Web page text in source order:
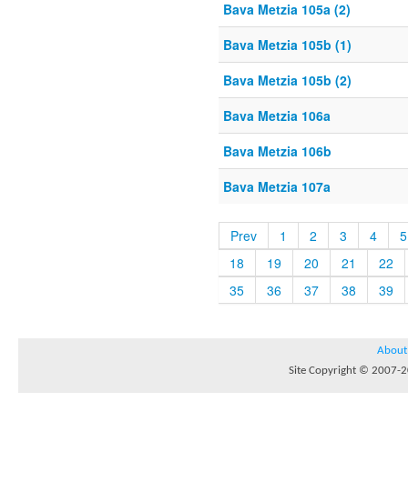
Bava Metzia 105a (2)
Bava Metzia 105b (1)
Bava Metzia 105b (2)
Bava Metzia 106a
Bava Metzia 106b
Bava Metzia 107a
Prev 1 2 3 4
5
18
19 20 21
22
35
36 37 38 39
About
Site Copyright © 2007-